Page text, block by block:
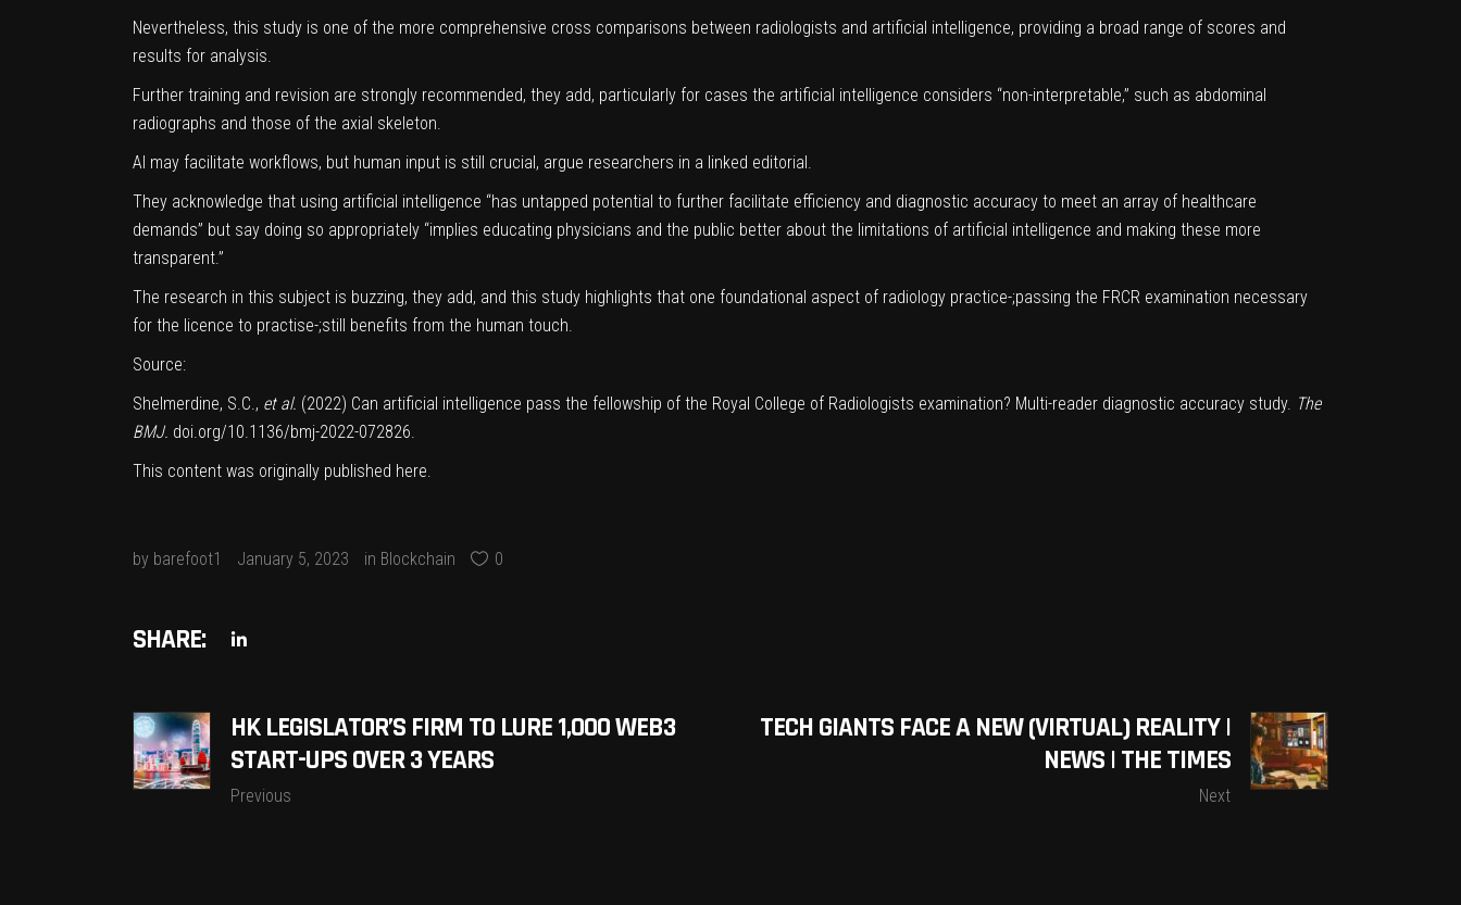
Nevertheless, this study is one of the more comprehensive cross comparisons between radiologists and artificial intelligence, providing a broad range of scores and
results for analysis.
Further training and revision are strongly recommended, they add, particularly for cases the artificial intelligence considers “non-interpretable,” such as abdominal
radiographs and those of the axial skeleton.
AI may facilitate workflows, but human input is still crucial, argue researchers in a linked editorial.
They acknowledge that using artificial intelligence “has untapped potential to further facilitate efficiency and diagnostic accuracy to meet an array of healthcare
demands” but say doing so appropriately “implies educating physicians and the public better about the limitations of artificial intelligence and making these more
transparent.”
The research in this subject is buzzing, they add, and this study highlights that one foundational aspect of radiology practice-;passing the FRCR examination necessary
for the licence to practise-;still benefits from the human touch.
Source:
Shelmerdine, S.C., et al. (2022) Can artificial intelligence pass the fellowship of the Royal College of Radiologists examination? Multi-reader diagnostic accuracy study. The
BMJ. doi.org/10.1136/bmj-2022-072826.
This content was originally published here.
by barefoot1 January 5, 2023 in Blockchain 0
SHARE:
HK LEGISLATOR’S FIRM TO LURE 1,000 WEB3
START-UPS OVER 3 YEARS
Previous
TECH GIANTS FACE A NEW (VIRTUAL) REALITY |
NEWS | THE TIMES
Next